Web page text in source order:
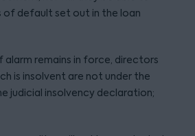
of default set out in the loan
remains in force, directors
is insolvent are not under the
judicial insolvency declaration;